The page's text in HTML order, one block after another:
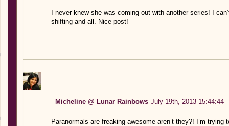
I never knew she was coming out with another series! I
shifting and all. Nice post!
Micheline @ Lunar Rainbows July 19th, 2013 15:44:44
Paranormals are freaking awesome aren’t they?! I’m